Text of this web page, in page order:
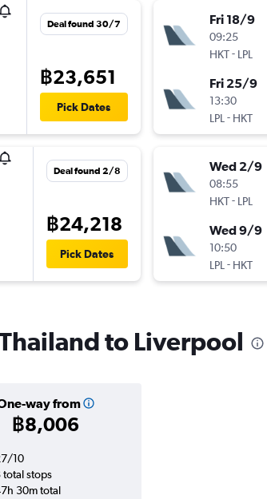
Deal found 30/7
฿23,651
Pick Dates
Deal found 2/8
฿24,218
Pick Dates
Fri 18/9
09:25
HKT- LPL
Fri 25/9
13:30
LPL - HKT
Wed 2/9
08:55
HKT- LPL
Wed 9/9
10:50
LPL - HKT
to Liverpool
way from
฿8,006
10
total stops
30m total